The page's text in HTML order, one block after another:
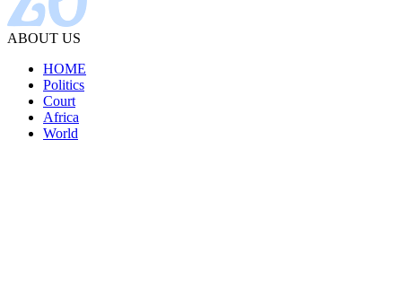
ABOUT US
HOME
Politics
Court
Africa
World